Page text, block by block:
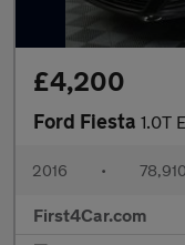
£4,200
Ford Fiesta 1.0T
2016 •
First4Car.com